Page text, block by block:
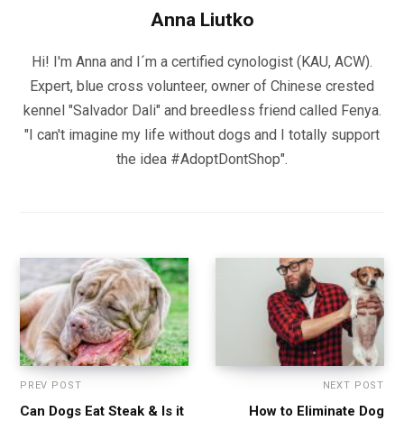
Anna Liutko
Hi! I'm Anna and I´m a certified cynologist (KAU, ACW).
Expert, blue cross volunteer, owner of Chinese crested
kennel "Salvador Dali" and breedless friend called Fenya.
"I can't imagine my life without dogs and I totally support
the idea #AdoptDontShop".
PREV POST
Can Dogs Eat Steak & Is it
NEXT POST
How to Eliminate Dog